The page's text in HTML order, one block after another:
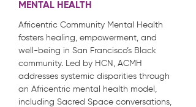
MENTAL HEALTH
Africentric Community Mental Health
fosters healing, empowerment, and
well-being in San Francisco’s Black
community. Led by HCN, ACMH
addresses systemic disparities through
an Africentric mental health model,
including Sacred Space conversations,